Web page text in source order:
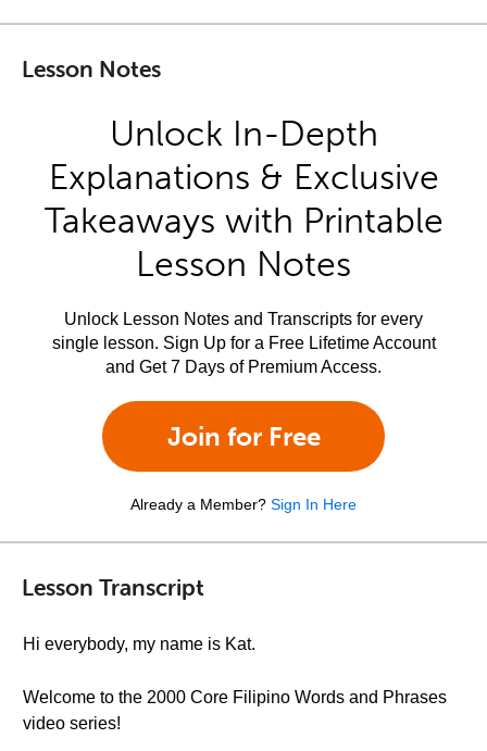
Lesson Notes
Unlock In-Depth
Explanations & Exclusive
Takeaways with Printable
Lesson Notes
Unlock Lesson Notes and Transcripts for every
single lesson. Sign Up for a Free Lifetime Account
and Get 7 Days of Premium Access.
Join for Free
Already a Member? Sign In Here
Lesson Transcript
Hi everybody, my name is Kat.
Welcome to the 2000 Core Filipino Words and Phrases
video series!